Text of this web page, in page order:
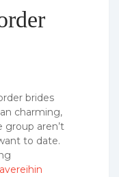
brides
charming,
aren’t
to date.